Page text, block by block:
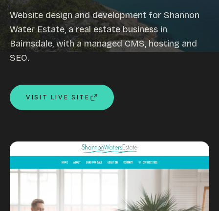
Email hosting
Custom development
Graphic design
Website management
Business directory
Custom databases
Google Ads
Digital marketing
Portfolio
Insights
Website design and development for Shannon
Water Estate, a real estate business in
Bairnsdale, with a managed CMS, hosting and
SEO.
VISIT LIVE SITE